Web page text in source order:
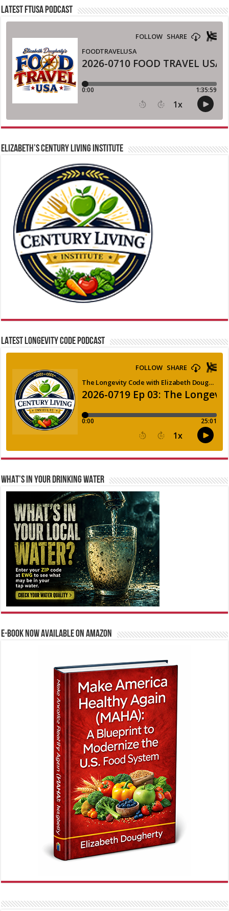
LATEST FTUSA PODCAST
ELIZABETH’S CENTURY LIVING INSTITUTE
LATEST LONGEVITY CODE PODCAST
WHAT’S IN YOUR DRINKING WATER
E-BOOK NOW AVAILABLE ON AMAZON